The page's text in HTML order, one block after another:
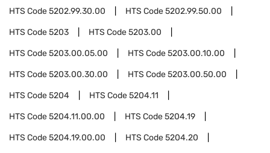
HTS Code5202.99.30.00 HTS Code5202.99.50.00
HTS Code5203 HTS Code5203.00
HTS Code5203.00.05.00 HTS Code5203.00.10.00
HTS Code5203.00.30.00 HTS Code5203.00.50.00
HTS Code5204 HTS Code5204.11
HTS Code5204.11.00.00 HTS Code5204.19
HTS Code5204.19.00.00 HTS Code5204.20